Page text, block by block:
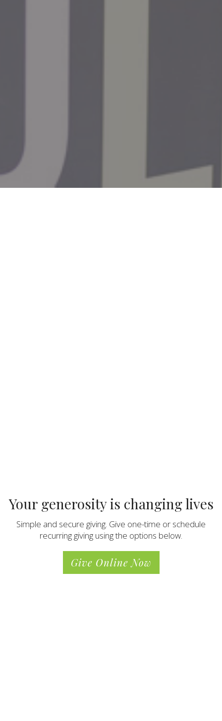
Your generosity is changing lives
Simple and secure giving. Give one-time or schedule
recurring giving using the options below.
Give Online Now